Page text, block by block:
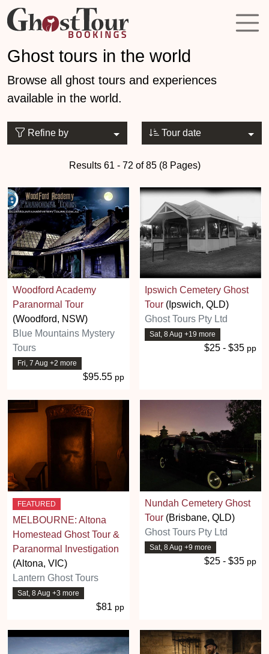
Ghost tours in the world
Browse all ghost tours and experiences
available in the world.
Refine by Tour date
Results 61 - 72 of 85 (8 Pages)
Woodford Academy
Paranormal Tour
(Woodford, NSW)
Blue Mountains Mystery
Tours
Fri, 7 Aug +2 more
$95.55 pp
Ipswich Cemetery Ghost
Tour (Ipswich, QLD)
Ghost Tours Pty Ltd
Sat, 8 Aug +19 more
$25 - $35 pp
FEATURED
MELBOURNE: Altona
Homestead Ghost Tour &
Paranormal Investigation
(Altona, VIC)
Lantern Ghost Tours
Sat, 8 Aug +3 more
$81 pp
Nundah Cemetery Ghost
Tour (Brisbane, QLD)
Ghost Tours Pty Ltd
Sat, 8 Aug +9 more
$25 - $35 pp